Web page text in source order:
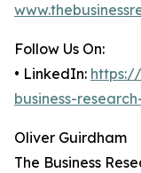
Follow Us On:
• LinkedIn:
business-
Oliver Guirdham
The Business